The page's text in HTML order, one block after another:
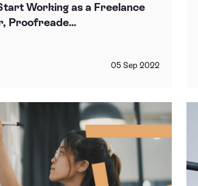
Working as a Freelance
Proofreade...
05 Sep 2022